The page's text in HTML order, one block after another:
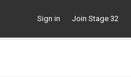
Sign in Join Stage 32